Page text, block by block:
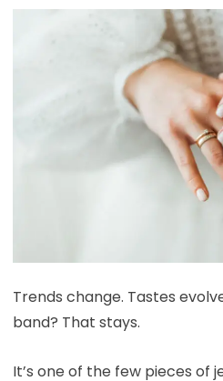
Trends change. Tastes
band? That stays.
It’s one of the few pieces of